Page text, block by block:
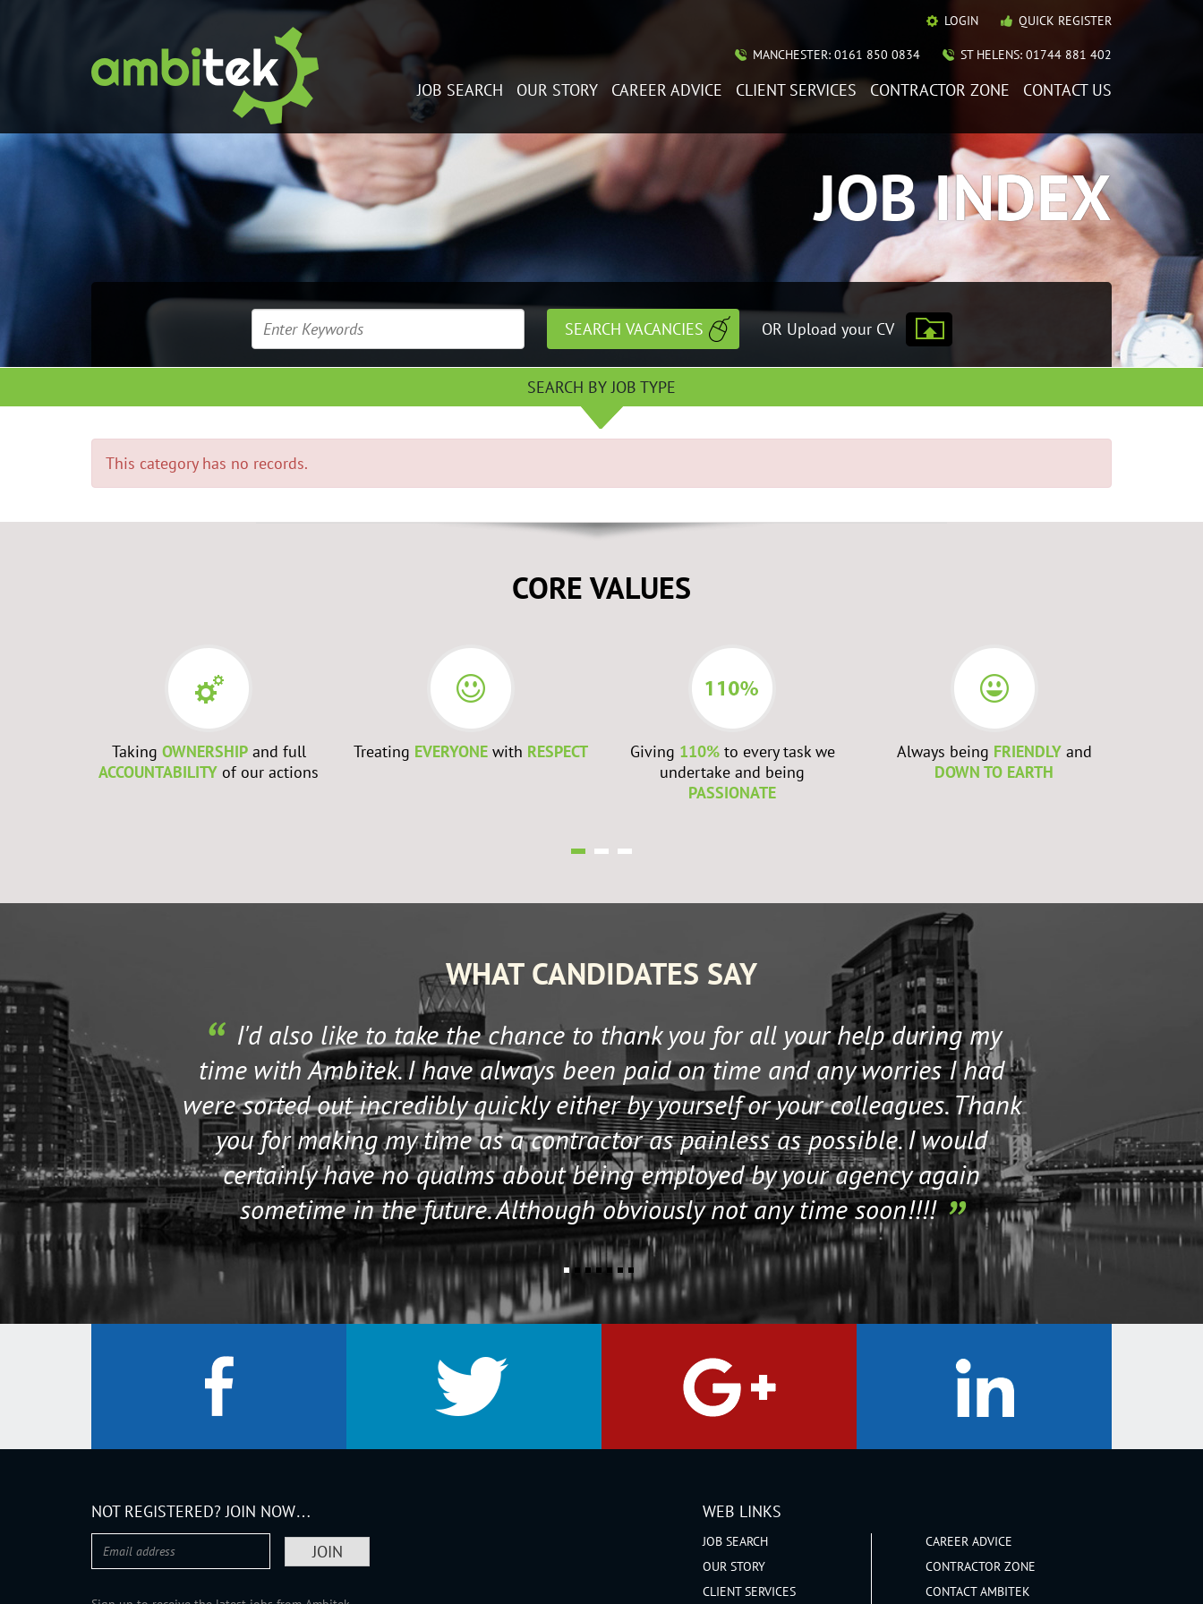
LOGIN QUICK REGISTER
MANCHESTER: 0161 850 0834 ST HELENS: 01744 881 402
JOB SEARCH OUR STORY CAREER ADVICE CLIENT SERVICES CONTRACTOR ZONE CONTACT US
JOB INDEX
OR Upload your CV
SEARCH BY JOB TYPE
This category has no records.
CORE VALUES
Taking OWNERSHIPand full
ACCOUNTABILITY of our actions
Treating EVERYONEwith RESPECT Giving 110%to every task we
undertake and being
PASSIONATE
Always being FRIENDLYand
DOWN TO EARTH
WHAT CANDIDATES SAY
I'd also like to take the chance to thank you for all your help during my
time with Ambitek. I have always been paid on time and any worries I had
were sorted out incredibly quickly either by yourself or your colleagues. Thank
you for making my time as a contractor as painless as possible. I would
certainly have no qualms about being employed by your agency again
sometime in the future. Although obviously not any time soon!!!!
their staff.
help me if I
NOT REGISTERED? JOIN NOW… WEB LINKS
JOB SEARCH
OUR STORY
CLIENT SERVICES
CAREER ADVICE
CONTRACTOR ZONE
CONTACT AMBITEK